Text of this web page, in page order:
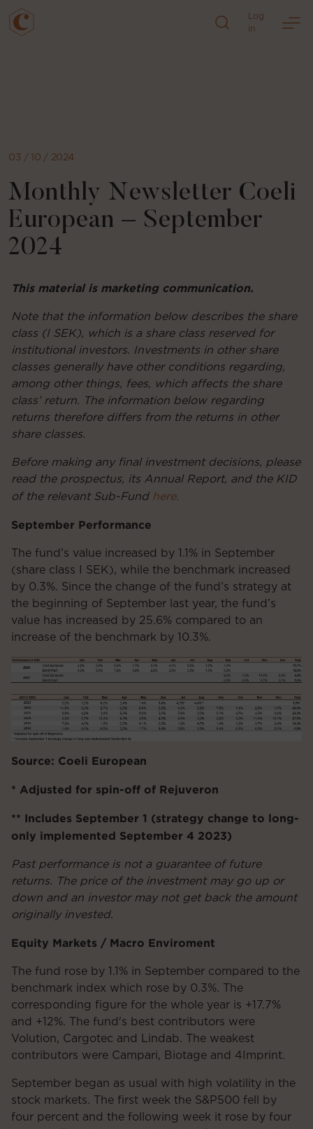
Log
in
03 / 10 / 2024
Monthly Newsletter Coeli
European – September
2024
This material is marketing communication.
Note that the information below describes the share
class (I SEK), which is a share class reserved for
institutional investors. Investments in other share
classes generally have other conditions regarding,
among other things, fees, which affects the share
class’ return. The information below regarding
returns therefore differs from the returns in other
share classes.
Before making any final investment decisions, please
read the prospectus, its Annual Report, and the KID
of the relevant Sub-Fundhere.
September Performance
The fund’s value increased by 1.1% in September
(share class I SEK), while the benchmark increased
by 0.3%. Since the change of the fund’s strategy at
the beginning of September last year, the fund’s
value has increased by 25.6% compared to an
increase of the benchmark by 10.3%.
Source: Coeli European
* Adjusted for spin-off of Rejuveron
** Includes September 1 (strategy change to long-
only implemented September 4 2023)
Past performance is not a guarantee of future
returns. The price of the investment may go up or
down and an investor may not get back the amount
originally invested.
Equity Markets / Macro Enviroment
The fund rose by 1.1% in September compared to the
benchmark index which rose by 0.3%. The
corresponding figure for the whole year is +17.7%
and +12%. The fund's best contributors were
Volution, Cargotec and Lindab. The weakest
contributors were Campari, Biotage and 4Imprint.
September began as usual with high volatility in the
stock markets. The first week the S&P500 fell by
four percent and the following week it rose by four